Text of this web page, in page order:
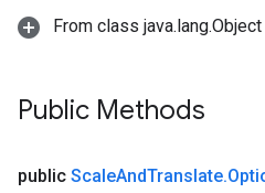
From class java.lang.Object
Public Methods
public ScaleAndTranslate.